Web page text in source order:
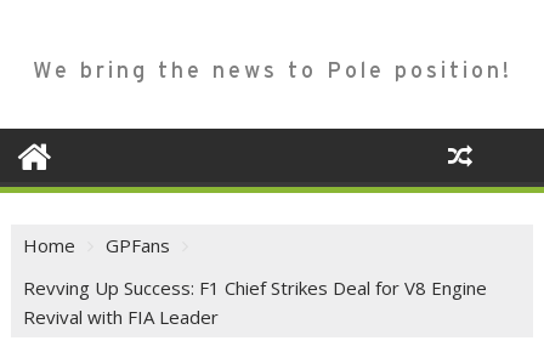
We bring the news to Pole position!
Home
GPFans
Revving Up Success: F1 Chief Strikes Deal for V8 Engine
Revival with FIA Leader